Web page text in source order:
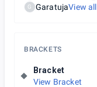
G GaratujaView all
BRACKETS
Bracket
View Bracket